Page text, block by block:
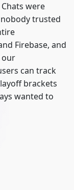
were
trusted
Firebase, and
our
can track
brackets
wanted to